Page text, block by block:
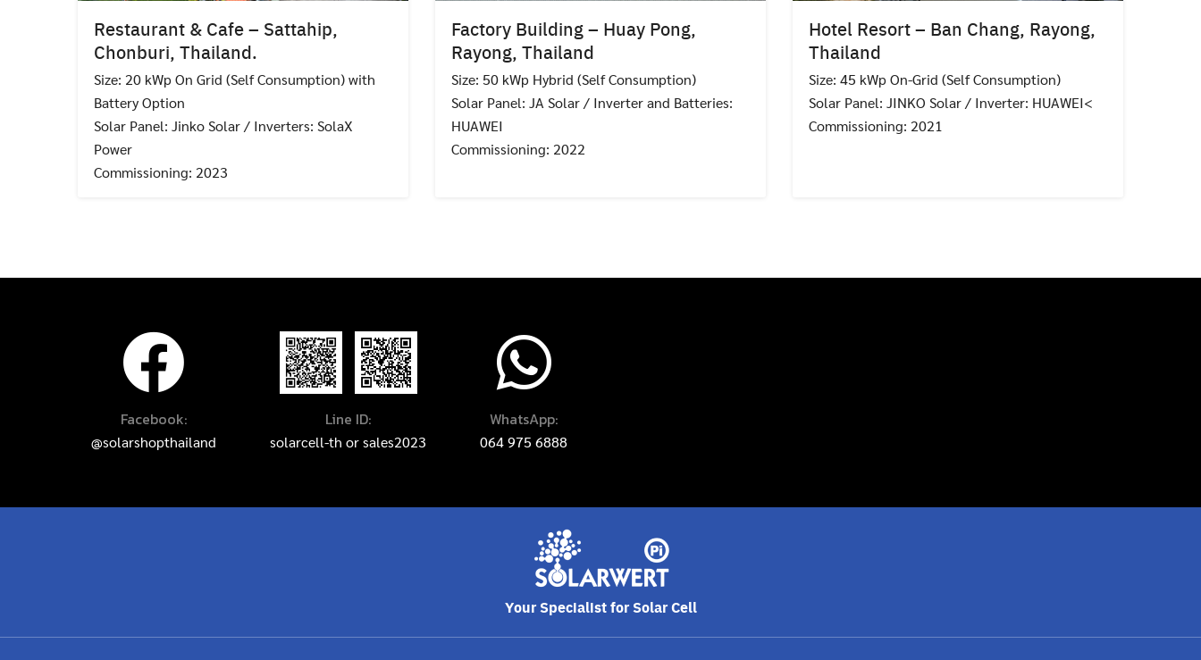
Restaurant & Cafe – Sattahip,
Chonburi, Thailand.
Size: 20 kWp On Grid (Self Consumption) with
Battery Option
Solar Panel: Jinko Solar / Inverters: SolaX
Power
Commissioning: 2023
Factory Building – Huay Pong,
Rayong, Thailand
Size: 50 kWp Hybrid (Self Consumption)
Solar Panel: JA Solar / Inverter and Batteries:
HUAWEI
Commissioning: 2022
Hotel Resort – Ban Chang, Rayong,
Thailand
Size: 45 kWp On-Grid (Self Consumption)
Solar Panel: JINKO Solar / Inverter: HUAWEI<
Commissioning: 2021
Facebook:
@solarshopthailand
Line ID:
solarcell-th orsales2023
WhatsApp:
064 975 6888
Your Specialist for Solar Cell